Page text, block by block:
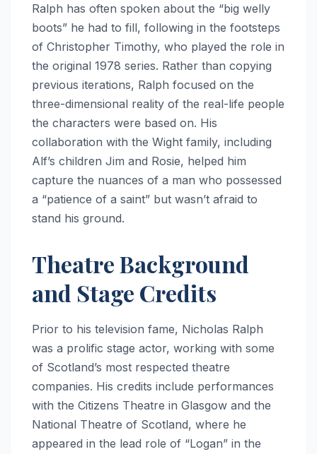
Ralph has often spoken about the “big welly
boots” he had to fill, following in the footsteps
of Christopher Timothy, who played the role in
the original 1978 series. Rather than copying
previous iterations, Ralph focused on the
three-dimensional reality of the real-life people
the characters were based on. His
collaboration with the Wight family, including
Alf’s children Jim and Rosie, helped him
capture the nuances of a man who possessed
a “patience of a saint” but wasn’t afraid to
stand his ground.
Theatre Background
and Stage Credits
Prior to his television fame, Nicholas Ralph
was a prolific stage actor, working with some
of Scotland’s most respected theatre
companies. His credits include performances
with the Citizens Theatre in Glasgow and the
National Theatre of Scotland, where he
appeared in the lead role of “Logan” in the